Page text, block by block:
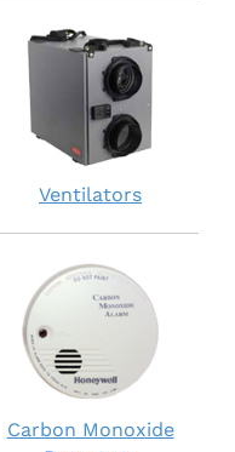
Ventilators
Carbon Monoxide